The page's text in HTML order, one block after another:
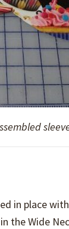
in place
the Wide